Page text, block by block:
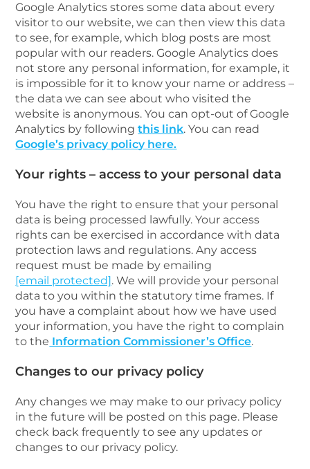
Google Analytics stores some data about every
visitor to our website, we can then view this data
to see, for example, which blog posts are most
popular with our readers. Google Analytics does
not store any personal information, for example, it
is impossible for it to know your name or address –
the data we can see about who visited the
website is anonymous. You can opt-out of Google
Analytics by followingthis link. You can read
Google’s privacy policy here.
Your rights – access to your personal data
You have the right to ensure that your personal
data is being processed lawfully. Your access
rights can be exercised in accordance with data
protection laws and regulations. Any access
request must be made by emailing
[email protected]. We will provide your personal
data to you within the statutory time frames. If
you have a complaint about how we have used
your information, you have the right to complain
to the Information Commissioner’s Office.
Changes to our privacy policy
Any changes we may make to our privacy policy
in the future will be posted on this page. Please
check back frequently to see any updates or
changes to our privacy policy.